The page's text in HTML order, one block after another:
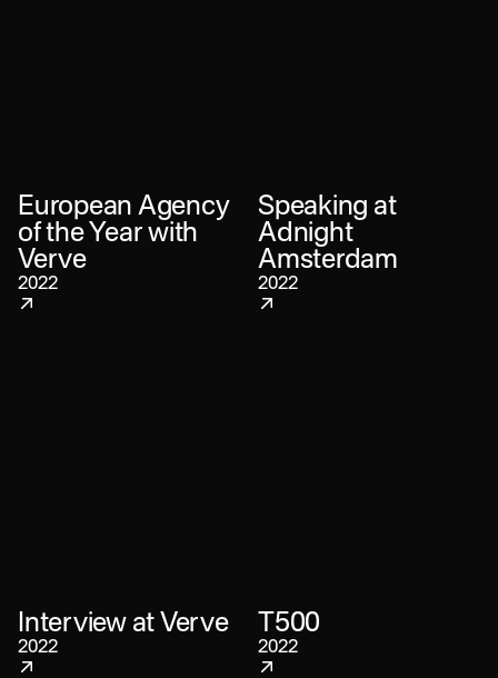
European Agency
of the Year with
Verve
2022
Speaking at
Adnight
Amsterdam
2022
Interview at Verve
2022
T500
2022